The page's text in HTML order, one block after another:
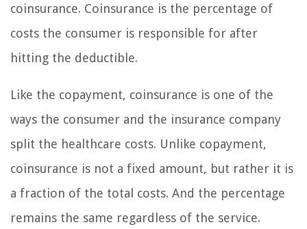
coinsurance. Coinsurance is the percentage of
costs the consumer is responsible for after
hitting the deductible.
Like the copayment, coinsurance is one of the
ways the consumer and the insurance company
split the healthcare costs. Unlike copayment,
coinsurance is not a fixed amount, but rather it is
a fraction of the total costs. And the percentage
remains the same regardless of the service.